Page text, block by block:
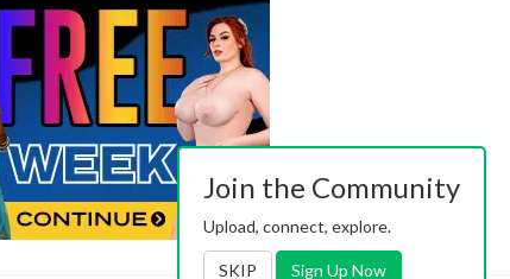
Join the Community
Upload, connect, explore.
SKIP Sign Up Now